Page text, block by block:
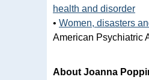
health and disorder
• Women, disasters
American Psychiatric
About Joanna